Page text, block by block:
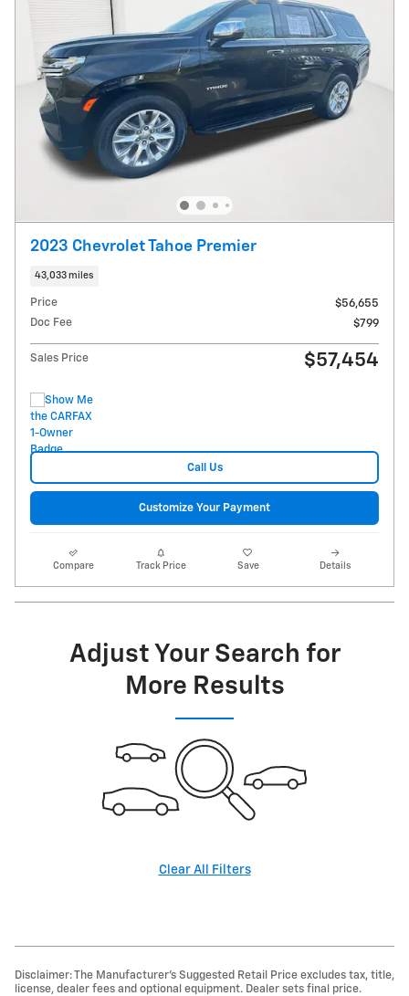
2023 Chevrolet Tahoe Premier
43,033 miles
Price
$56,655
Doc Fee
$799
Sales Price $57,454
Call Us
Customize Your Payment
Compare Track Price Save Details
Adjust Your Search for
More Results
Clear All Filters
Disclaimer: The Manufacturer’s Suggested Retail Price excludes tax, title,
license, dealer fees and optional equipment. Dealer sets final price.